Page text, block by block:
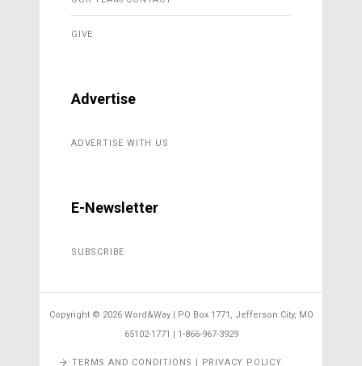
GIVE
Advertise
ADVERTISE WITH US
E-Newsletter
SUBSCRIBE
Copyright © 2026 Word&Way | PO Box 1771, Jefferson City, MO
65102-1771 | 1-866-967-3929
TERMS AND CONDITIONS | PRIVACY POLICY